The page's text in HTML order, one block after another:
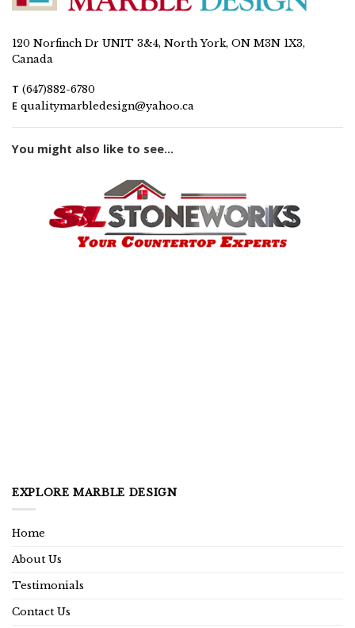
120 Norfinch Dr UNIT 3&4, North York, ON M3N 1X3,
Canada
T (647)882-6780
E qualitymarbledesign@yahoo.ca
You might also like to see...
EXPLORE MARBLE DESIGN
Home
About Us
Testimonials
Contact Us